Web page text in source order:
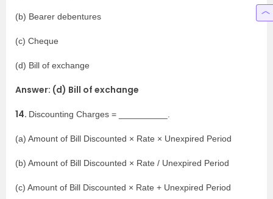
(b) Bearer debentures
(c) Cheque
(d) Bill of exchange
Answer: (d) Bill of exchange
14. Discounting Charges = __________.
(a) Amount of Bill Discounted × Rate × Unexpired Period
(b) Amount of Bill Discounted × Rate / Unexpired Period
(c) Amount of Bill Discounted × Rate + Unexpired Period